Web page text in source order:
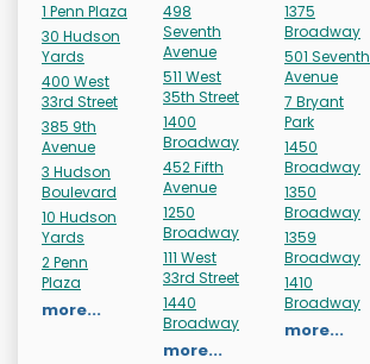
1 Penn Plaza
30 Hudson
Yards
400 West
33rd Street
385 9th
Avenue
3 Hudson
Boulevard
10 Hudson
Yards
2 Penn
Plaza
more...
498
Seventh
Avenue
511 West
35th Street
1400
Broadway
452 Fifth
Avenue
1250
Broadway
111 West
33rd Street
1440
Broadway
more...
1375
Broadway
501 Seventh
Avenue
7 Bryant
Park
1450
Broadway
1350
Broadway
1359
Broadway
1410
Broadway
more...